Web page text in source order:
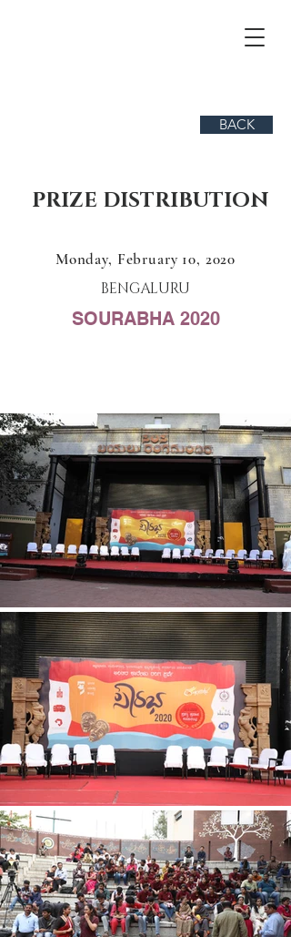
BACK
PRIZE DISTRIBUTION
Monday, February 10, 2020
BENGALURU
SOURABHA 2020